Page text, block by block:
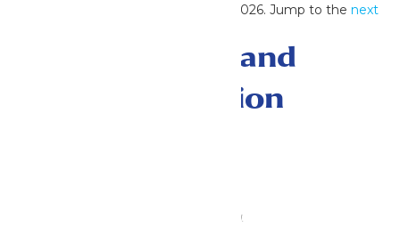
No events scheduled for June 30, 2026. Jump to thenext
Events Search and
Views Navigation
Enter Keyword. Search for Events by Keyword.